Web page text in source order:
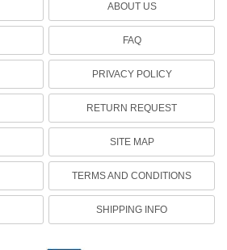
ABOUT US
FAQ
PRIVACY POLICY
RETURN REQUEST
SITE MAP
TERMS AND CONDITIONS
SHIPPING INFO